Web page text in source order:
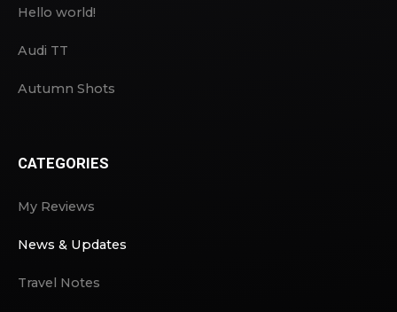
Hello world!
Audi TT
Autumn Shots
CATEGORIES
My Reviews
News & Updates
Travel Notes